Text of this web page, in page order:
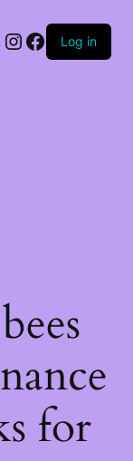
Log in
for